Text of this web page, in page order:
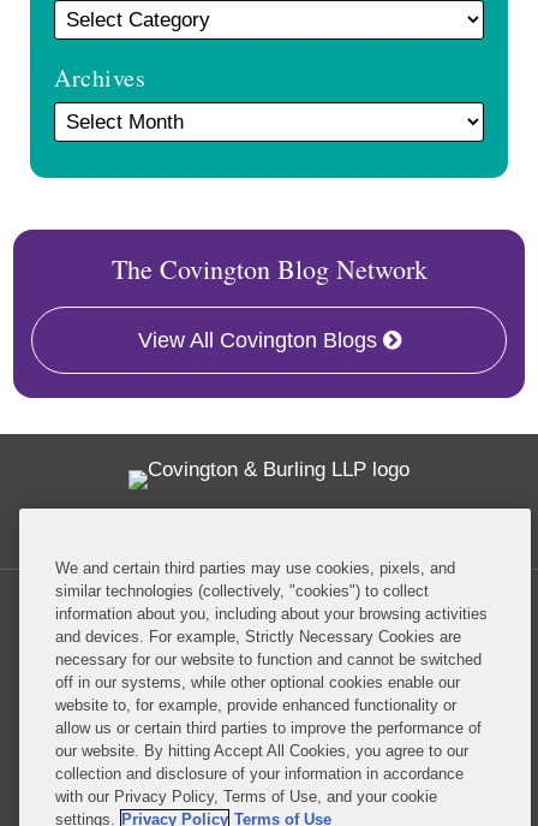
Archives
The Covington Blog Network
View All Covington Blogs
Privacy Policy Disclaimer
Do Not Sell or Share My Personal Information
Attorney Advertising
We and certain third parties may use cookies, pixels, and
similar technologies (collectively, "cookies") to collect
information about you, including about your browsing activities
and devices. For example, Strictly Necessary Cookies are
necessary for our website to function and cannot be switched
off in our systems, while other optional cookies enable our
website to, for example, provide enhanced functionality or
allow us or certain third parties to improve the performance of
our website. By hitting Accept All Cookies, you agree to our
collection and disclosure of your information in accordance
with our Privacy Policy, Terms of Use, and your cookie
settings. Privacy Policy Terms of Use